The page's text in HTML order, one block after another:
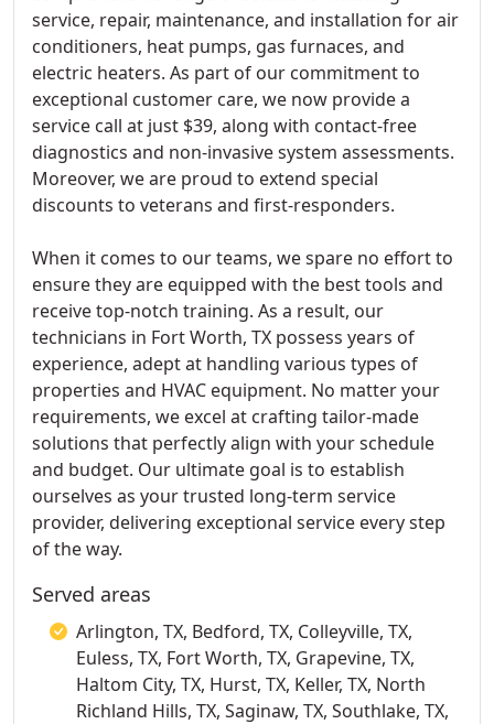
service, repair, maintenance, and installation for air
conditioners, heat pumps, gas furnaces, and
electric heaters. As part of our commitment to
exceptional customer care, we now provide a
service call at just $39, along with contact-free
diagnostics and non-invasive system assessments.
Moreover, we are proud to extend special
discounts to veterans and first-responders.
When it comes to our teams, we spare no effort to
ensure they are equipped with the best tools and
receive top-notch training. As a result, our
technicians in Fort Worth, TX possess years of
experience, adept at handling various types of
properties and HVAC equipment. No matter your
requirements, we excel at crafting tailor-made
solutions that perfectly align with your schedule
and budget. Our ultimate goal is to establish
ourselves as your trusted long-term service
provider, delivering exceptional service every step
of the way.
Served areas
Arlington, TX, Bedford, TX, Colleyville, TX,
Euless, TX, Fort Worth, TX, Grapevine, TX,
Haltom City, TX, Hurst, TX, Keller, TX, North
Richland Hills, TX, Saginaw, TX, Southlake, TX,